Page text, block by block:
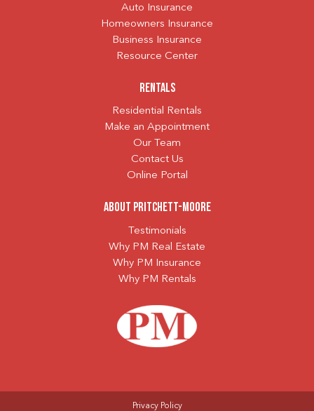
Auto Insurance
Homeowners Insurance
Business Insurance
Resource Center
Rentals
Residential Rentals
Make an Appointment
Our Team
Contact Us
Online Portal
About Pritchett-Moore
Testimonials
Why PM Real Estate
Why PM Insurance
Why PM Rentals
Privacy Policy